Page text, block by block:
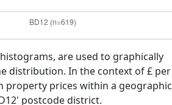
are used to graphically
distribution. In the context of £ per
prices within a geographic
postcode district.